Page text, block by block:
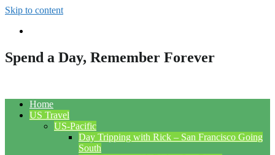
Skip to content
Spend a Day, Remember Forever
Home
US Travel
US-Pacific
Day Tripping with Rick – San Francisco Going
South